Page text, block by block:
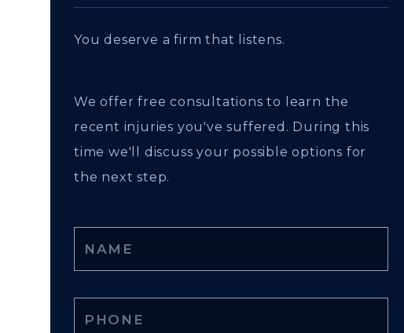
You deserve a firm that listens.
We offer free consultations to learn the
recent injuries you've suffered. During this
time we'll discuss your possible options for
the next step.